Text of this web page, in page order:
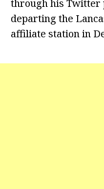
through his Twitter
departing the
affiliate station in